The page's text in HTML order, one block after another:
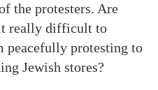
the protesters. Are
really difficult to
peacefully protesting to
Jewish stores?